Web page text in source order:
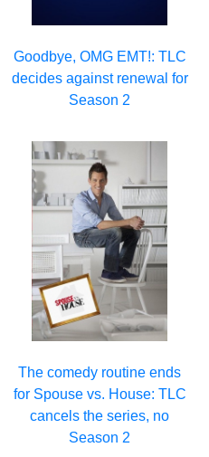
Goodbye, OMG EMT!: TLC
decides against renewal for
Season 2
The comedy routine ends
for Spouse vs. House: TLC
cancels the series, no
Season 2